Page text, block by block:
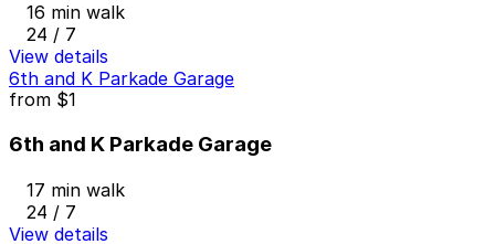
16 min walk
24 / 7
View details
6th and K Parkade Garage
from $1
6th and K Parkade Garage
17 min walk
24 / 7
View details